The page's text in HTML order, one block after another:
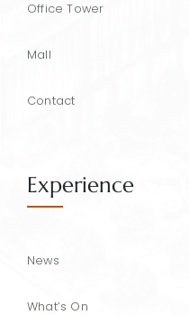
Office Tower
Mall
Contact
Experience
News
What’s On